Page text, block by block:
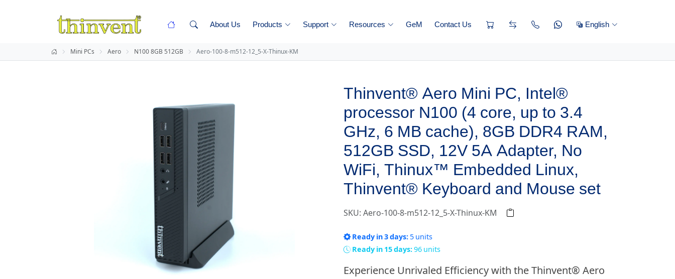
About Us Products Support Resources GeM Contact Us English
Mini PCs Aero N100 8GB 512GB Aero-100-8-m512-12_5-X-Thinux-KM
Thinvent® Aero Mini PC, Intel®
processor N100 (4 core, up to 3.4
GHz, 6 MB cache), 8GB DDR4 RAM,
512GB SSD, 12V 5A Adapter, No
WiFi, Thinux™ Embedded Linux,
Thinvent® Keyboard and Mouse set
SKU: Aero-100-8-m512-12_5-X-Thinux-KM
Ready in 3 days: 5 units
Ready in 15 days:96 units
Experience Unrivaled Efficiency with the Thinvent® Aero